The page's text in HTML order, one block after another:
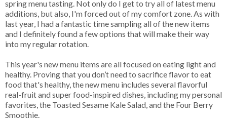
spring menu tasting. Not only do I get to try all of latest menu
additions, but also, I'm forced out of my comfort zone. As with
last year, I had a fantastic time sampling all of the new items
and I definitely found a few options that will make their way
into my regular rotation.
This year's new menu items are all focused on eating light and
healthy. Proving that you don’t need to sacrifice flavor to eat
food that's healthy, the new menu includes several flavorful
real-fruit and super food-inspired dishes, including my personal
favorites, the Toasted Sesame Kale Salad, and the Four Berry
Smoothie.